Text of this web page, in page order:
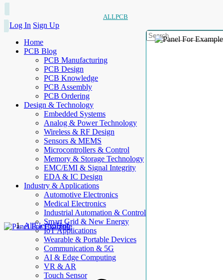
ALLPCB
Log In Sign Up
Home
PCB Blog
PCB Manufacturing
PCB Design
PCB Knowledge
PCB Assembly
PCB Ordering
Design & Technology
Embedded Systems
Analog & Power Technology
Wireless & RF Design
Sensors & MEMS
Microcontrollers & Control
Memory & Storage Technology
EMC/EMI & Signal Integrity
EDA & IC Design
Industry & Applications
Automotive Electronics
Medical Electronics
Industrial Automation & Control
Smart Grid & New Energy
IoT Applications
Wearable & Portable Devices
Communication & 5G
AI & Edge Computing
VR & AR
Touch Sensor
AllElectroHub